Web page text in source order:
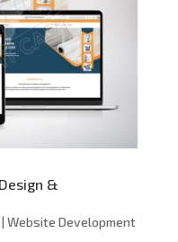
&
| Website Development